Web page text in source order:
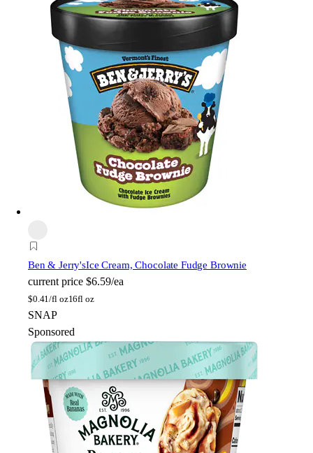
Ben & Jerry'sIce Cream, Chocolate Fudge Brownie
current price $6.59/ea
$0.41/fl oz16fl oz
SNAP
Sponsored